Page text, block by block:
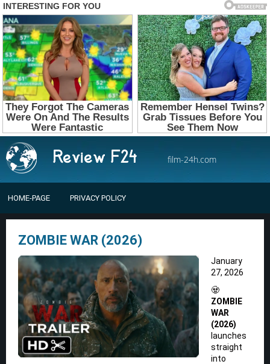
film-24h.com
HOME-PAGE PRIVACY POLICY
ZOMBIE WAR (2026)
January
27, 2026
🧟
ZOMBIE
WAR
(2026)
launches
straight
into